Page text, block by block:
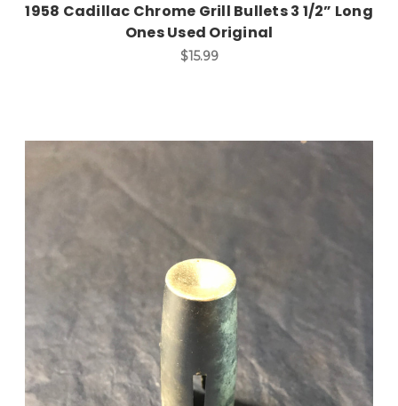
1958 Cadillac Chrome Grill Bullets 3 1/2” Long
Ones Used Original
$15.99